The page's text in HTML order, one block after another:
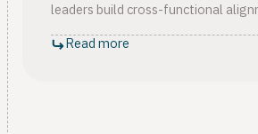
leaders build cross-functional
sales, product, customer success,
awareness, data, artifacts.
Read more